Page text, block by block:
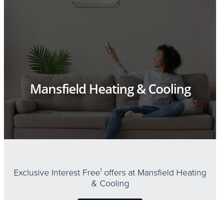
Mansfield Heating & Cooling
Exclusive Interest Free1 offers at Mansfield Heating
& Cooling